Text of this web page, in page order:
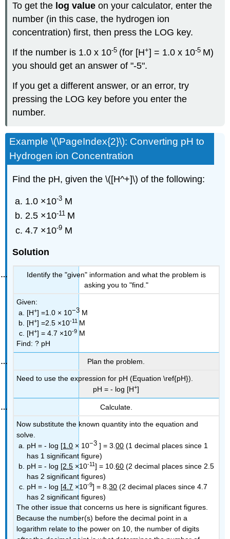
To get the log valueon your calculator, enter the
number (in this case, the hydrogen ion
concentration) first, then press the LOG key.
If the number is 1.0 x 10-5 (for [H+] = 1.0 x 10-5 M)
you should get an answer of "-5".
If you get a different answer, or an error, try
pressing the LOG key before you enter the
number.
Example \(\PageIndex{2}\): Converting pH to
Hydrogen ion Concentration
Find the pH, given the \([H^+]\) of the following:
1.0 ×10-3 M
2.5 ×10-11 M
4.7 ×10-9 M
Solution
Identify the "given" information and what the problem is
asking you to "find."
Given:
[H+] =1.0 × 10−3 M
[H+] =2.5 ×10-11 M
[H+] = 4.7 ×10-9 M
Find:? pH
Plan the problem.
Need to use the expression for pH (Equation \ref{pH}).
pH = - log [H+]
Calculate.
Now substitute the known quantity into the equation and
solve.
pH = - log [1.0 × 10−3] = 3.00 (1 decimal places since 1
has 1 significant figure)
pH = - log [2.5 ×10-11] = 10.60 (2 decimal places since 2.5
has 2 significant figures)
pH = - log [4.7 ×10-9] = 8.30 (2 decimal places since 4.7
has 2 significant figures)
The other issue that concerns us here is significant figures.
Because the number(s) before the decimal point in a
logarithm relate to the power on 10, the number of digits